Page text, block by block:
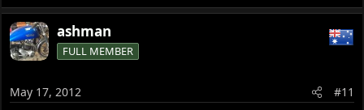
ashman
FULL MEMBER
May 17, 2012 #11